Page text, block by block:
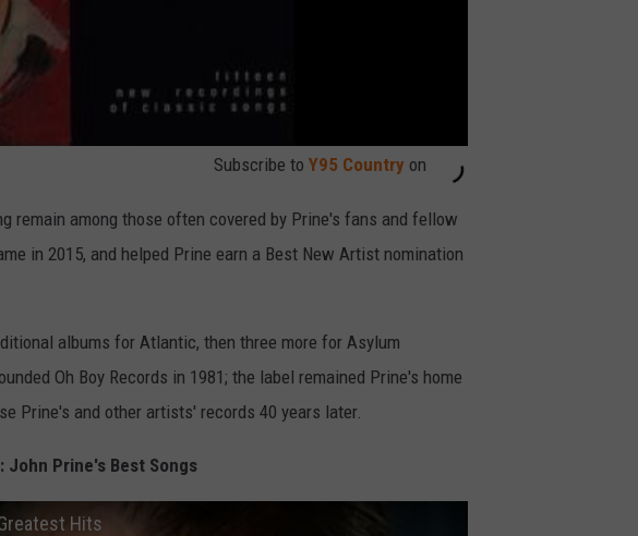
Subscribe to Y95 Country on
remain among those often covered by Prine's fans and fellow
in 2015, and helped Prine earn a Best New Artist nomination
albums for Atlantic, then three more for Asylum
Oh Boy Records in 1981; the label remained Prine's home
Prine's and other artists' records 40 years later.
John Prine's Best Songs
Hits